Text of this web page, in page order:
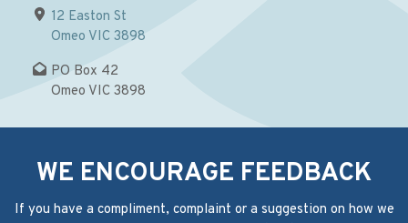
12 Easton St
Omeo VIC 3898
PO Box 42
Omeo VIC 3898
WE ENCOURAGE FEEDBACK
If you have a compliment, complaint or a suggestion on how we